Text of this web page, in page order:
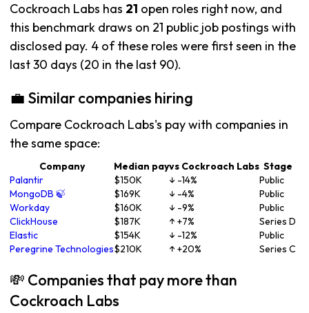
Cockroach Labs has 21 open roles right now, and
this benchmark draws on 21 public job postings with
disclosed pay. 4 of these roles were first seen in the
last 30 days (20 in the last 90).
💼 Similar companies hiring
Compare Cockroach Labs's pay with companies in
the same space:
Company Median payvs Cockroach Labs Stage
Palantir
$150K ↓ -14%
Public
MongoDB 🍃
$169K ↓ -4%
Public
Workday
$160K ↓ -9%
Public
ClickHouse
$187K ↑ +7%
Series D
Elastic
$154K ↓ -12%
Public
Peregrine Technologies$210K ↑ +20% Series C
💸 Companies that pay more than
Cockroach Labs